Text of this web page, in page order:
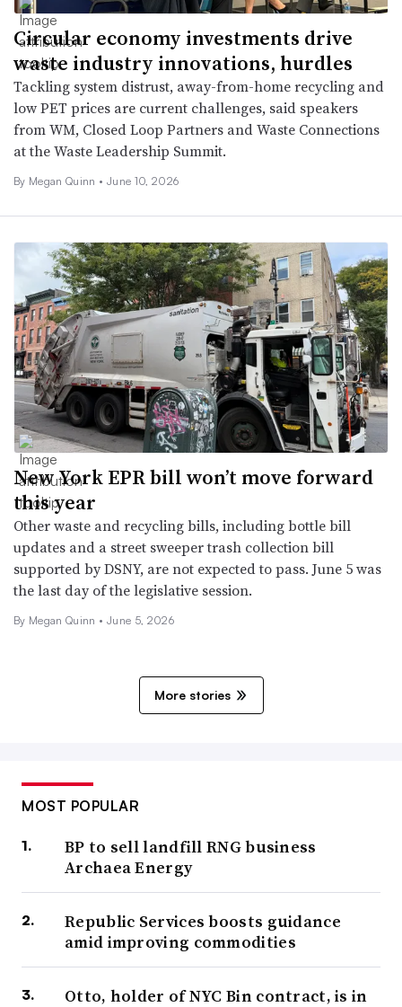
Circular economy investments drive
waste industry innovations, hurdles
Tackling system distrust, away-from-home recycling and
low PET prices are current challenges, said speakers
from WM, Closed Loop Partners and Waste Connections
at the Waste Leadership Summit.
By Megan Quinn • June 10, 2026
New York EPR bill won’t move forward
this year
Other waste and recycling bills, including bottle bill
updates and a street sweeper trash collection bill
supported by DSNY, are not expected to pass. June 5 was
the last day of the legislative session.
By Megan Quinn • June 5, 2026
More stories
MOST POPULAR
BP to sell landfill RNG business
Archaea Energy
Republic Services boosts guidance
amid improving commodities
Otto, holder of NYC Bin contract, is in